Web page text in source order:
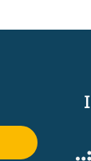
the